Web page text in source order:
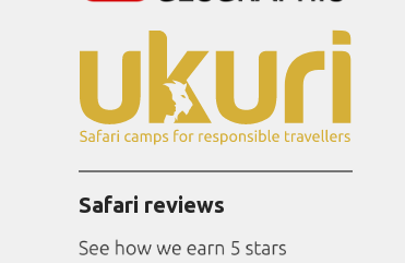
Safari reviews